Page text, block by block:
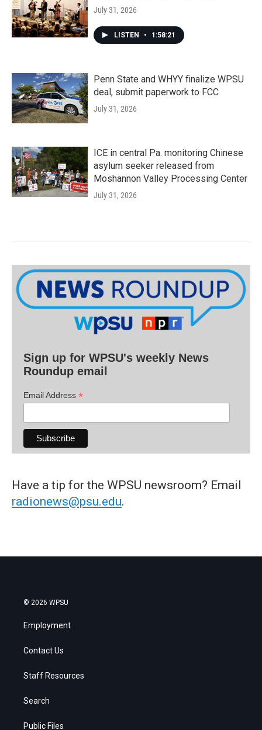
July 31, 2026
LISTEN • 1:58:21
Penn State and WHYY finalize WPSU
deal, submit paperwork to FCC
July 31, 2026
ICE in central Pa. monitoring Chinese
asylum seeker released from
Moshannon Valley Processing Center
July 31, 2026
Sign up for WPSU's weekly News
Roundup email
Email Address *
Have a tip for the WPSU newsroom? Email
radionews@psu.edu.
© 2026 WPSU
Employment
Contact Us
Staff Resources
Search
Public Files